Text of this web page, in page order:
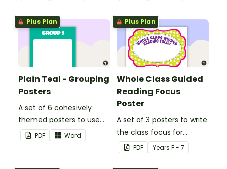
students into groups.
students into groups.
Plus Plan
Plain Teal - Grouping
Posters
A set of 6 cohesively
themed posters to use
when separating your
students into groups.
PDF Word
Plus Plan
Whole Class Guided
Reading Focus
Poster
A set of 3 posters to write
the class focus for
guided reading groups.
PDF Years F - 7